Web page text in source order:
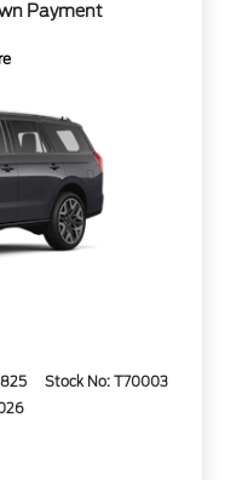
Payment
Stock No: T70003